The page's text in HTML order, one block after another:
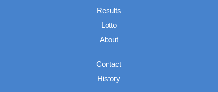
Results
Lotto
About
Contact
History